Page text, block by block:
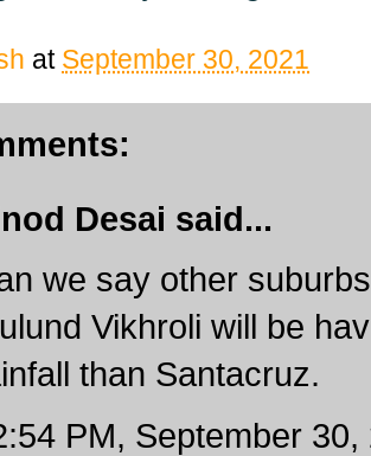
at September 30, 2021
Desai said...
we say other
Vikhroli will be
than Santacruz.
PM, September 30,